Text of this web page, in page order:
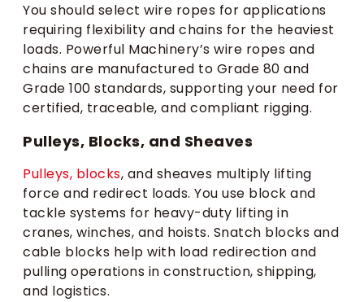
You should select wire ropes for applications
requiring flexibility and chains for the heaviest
loads. Powerful Machinery’s wire ropes and
chains are manufactured to Grade 80 and
Grade 100 standards, supporting your need for
certified, traceable, and compliant rigging.
Pulleys, Blocks, and Sheaves
Pulleys, blocks, and sheaves multiply lifting
force and redirect loads. You use block and
tackle systems for heavy-duty lifting in
cranes, winches, and hoists. Snatch blocks and
cable blocks help with load redirection and
pulling operations in construction, shipping,
and logistics.